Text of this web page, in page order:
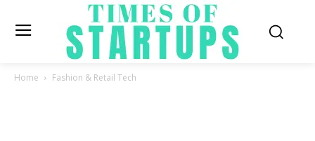
Home Fashion & Retail Tech